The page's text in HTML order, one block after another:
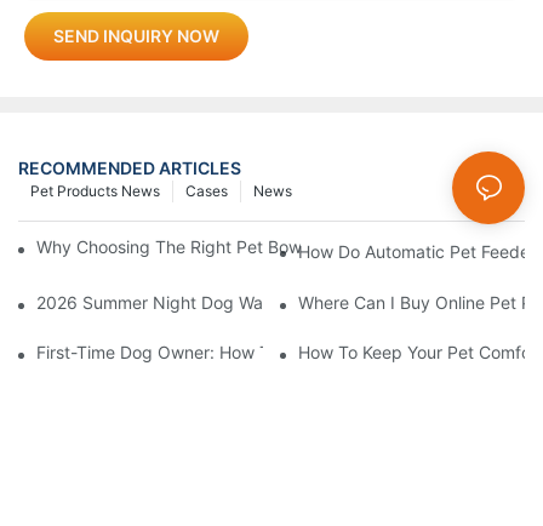
SEND INQUIRY NOW
RECOMMENDED ARTICLES
News
Cases
Pet Products News
Why Choosing The Right Pet Bowl Material Matters For Your
How Do Automatic Pet
2026 Summer Night Dog Walking Safety Guide: Beyond
Where Can I Buy Online Pet
First-Time Dog Owner: How To Choose The Right Dog Leash
How To Keep Your Pet